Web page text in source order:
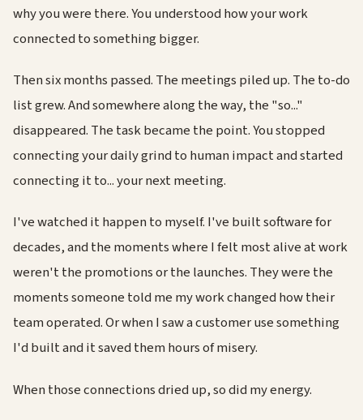
why you were there. You understood how your work
connected to something bigger.
Then six months passed. The meetings piled up. The to-do
list grew. And somewhere along the way, the "so..."
disappeared. The task became the point. You stopped
connecting your daily grind to human impact and started
connecting it to... your next meeting.
I've watched it happen to myself. I've built software for
decades, and the moments where I felt most alive at work
weren't the promotions or the launches. They were the
moments someone told me my work changed how their
team operated. Or when I saw a customer use something
I'd built and it saved them hours of misery.
When those connections dried up, so did my energy.